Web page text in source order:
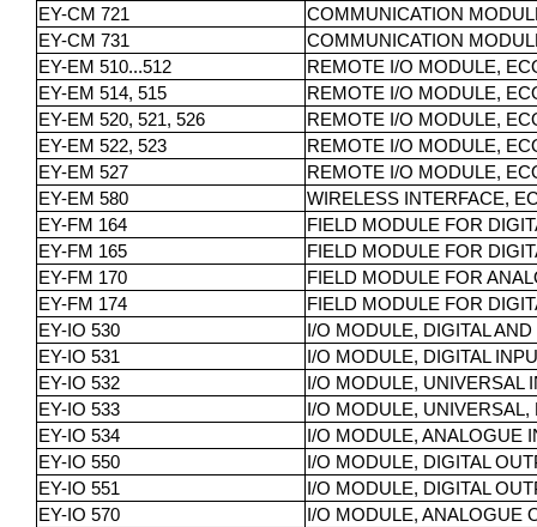
EY-CM 721
COMMUNICATION
EY-CM 731
COMMUNICATION
EY-EM 510...512
REMOTE I/O MODULE,
EY-EM 514, 515
REMOTE I/O MODULE,
EY-EM 520, 521, 526
REMOTE I/O MODULE,
EY-EM 522, 523
REMOTE I/O MODULE,
EY-EM 527
REMOTE I/O MODULE,
EY-EM 580
WIRELESS INTERFACE,
EY-FM 164
FIELD MODULE FOR
EY-FM 165
FIELD MODULE FOR
EY-FM 170
FIELD MODULE FOR
EY-FM 174
FIELD MODULE FOR
EY-IO 530
I/O MODULE, DIGITAL
EY-IO 531
I/O MODULE, DIGITAL
EY-IO 532
I/O MODULE, UNIVERSAL
EY-IO 533
I/O MODULE,
EY-IO 534
I/O MODULE, ANALOGUE
EY-IO 550
I/O MODULE, DIGITAL
EY-IO 551
I/O MODULE, DIGITAL
EY-IO 570
I/O MODULE, ANALOGUE